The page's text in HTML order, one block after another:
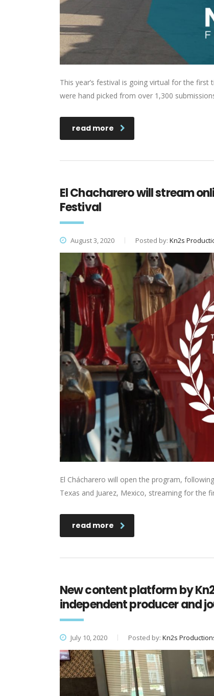
This year’s festival is going virtual for the
were hand picked from over 1,300
read more
El Chacharero will stream
Festival
August 3, 2020 Posted by: Kn2s
El Chácharero will open the program,
Texas and Juarez, Mexico, streaming for the
read more
New content platform by
independent producer and
July 10, 2020 Posted by: Kn2s